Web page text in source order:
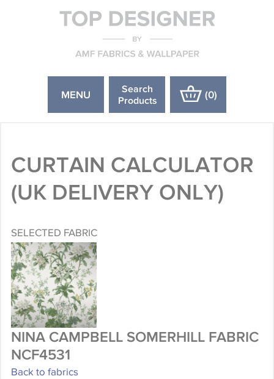
MENU
Search
Products
(0)
CURTAIN CALCULATOR
(UK DELIVERY ONLY)
SELECTED FABRIC
NINA CAMPBELL SOMERHILL FABRIC
NCF4531
Back to fabrics